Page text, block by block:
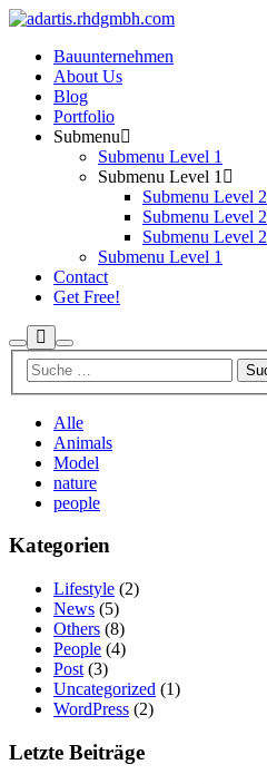
Bauunternehmen
About Us
Blog
Portfolio
Submenu
Submenu Level 1
Submenu Level 1
Submenu Level 2
Submenu Level 2
Submenu Level 2
Submenu Level 1
Contact
Get Free!
Suchen
Mehr
InfoHauptmenü
Alle
Animals
Model
nature
people
Kategorien
Lifestyle (2)
News (5)
Others (8)
People (4)
Post (3)
Uncategorized (1)
WordPress (2)
Letzte Beiträge